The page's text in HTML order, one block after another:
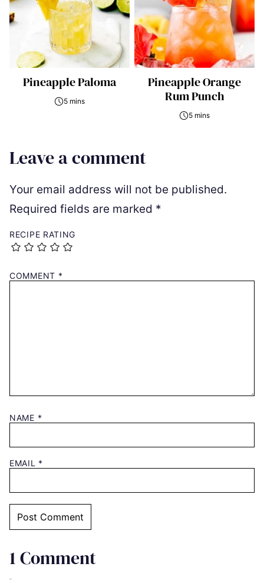
Pineapple Paloma
5 mins
Pineapple Orange
Rum Punch
5 mins
Leave a comment
Your email address will not be published.
Required fields are marked *
RECIPE RATING
COMMENT *
NAME *
EMAIL *
1 Comment